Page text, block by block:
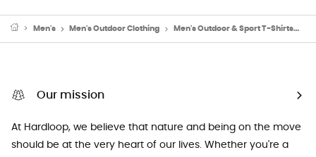
Men's Men's Outdoor Clothing Men's Outdoor & Sport T-Shirts
Our mission
At Hardloop, we believe that nature and being on the move
should be at the very heart of our lives. Whether you're a